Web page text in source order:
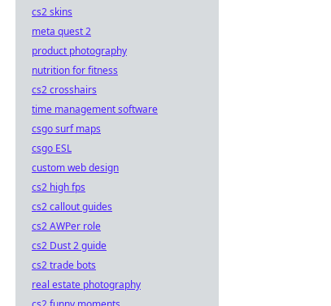
cs2 skins
meta quest 2
product photography
nutrition for fitness
cs2 crosshairs
time management software
csgo surf maps
csgo ESL
custom web design
cs2 high fps
cs2 callout guides
cs2 AWPer role
cs2 Dust 2 guide
cs2 trade bots
real estate photography